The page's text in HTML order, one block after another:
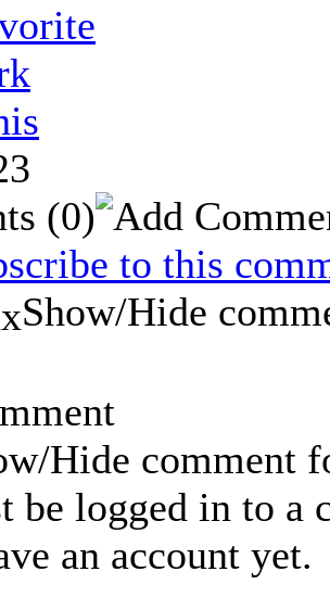
(0)
to this
Show/Hide
Hide comment
be logged in to a
an account yet.